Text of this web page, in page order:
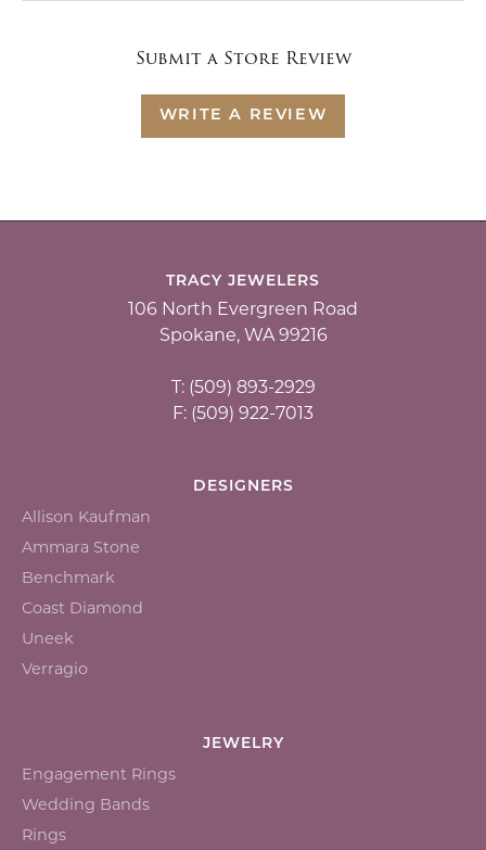
Submit a Store Review
WRITE A REVIEW
TRACY JEWELERS
106 North Evergreen Road
Spokane, WA 99216
T: (509) 893-2929
F: (509) 922-7013
DESIGNERS
Allison Kaufman
Ammara Stone
Benchmark
Coast Diamond
Uneek
Verragio
JEWELRY
Engagement Rings
Wedding Bands
Rings